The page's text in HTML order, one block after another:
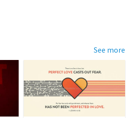
See more